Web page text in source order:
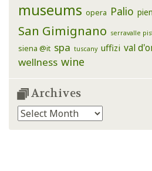
museums opera Palio
San Gimignano serravalle
siena @it spa tuscany uffizi val
wellness wine
Archives
Archives